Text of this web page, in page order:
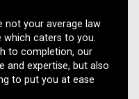
not your average law
which caters to you.
to completion, our
and expertise, but also
to put you at ease